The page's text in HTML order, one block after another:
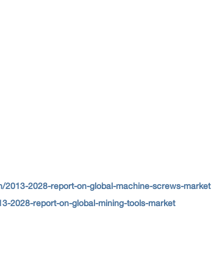
2028-report-on-global-machine-screws-market
2028-report-on-global-mining-tools-market